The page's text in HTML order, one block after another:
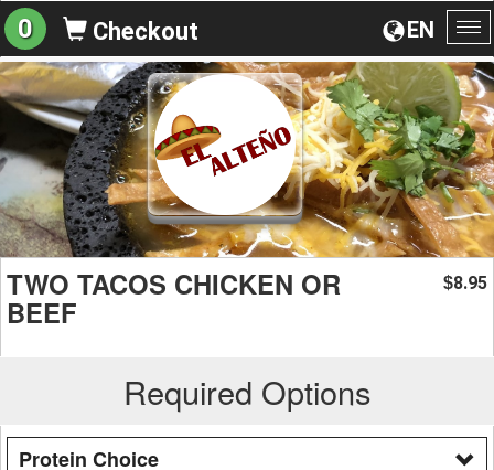
EN
0 Checkout
TWO TACOS CHICKEN OR
BEEF
$8.95
Required Options
Protein Choice